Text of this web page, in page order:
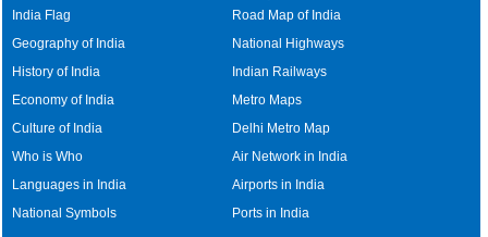
India Flag
Geography of India
History of India
Economy of India
Culture of India
Who is Who
Languages in India
National Symbols
Road Map of India
National Highways
Indian Railways
Metro Maps
Delhi Metro Map
Air Network in India
Airports in India
Ports in India